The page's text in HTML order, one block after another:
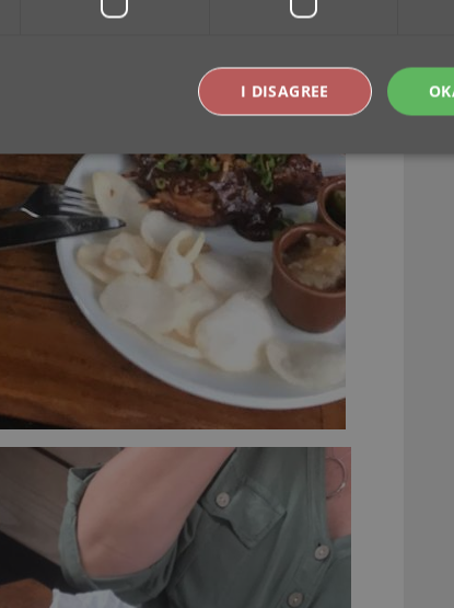
I DISAGREE
Strictly necessary Performance Targeting Functionality
core website functionality such as user login and account management. The
cookies.
Provider
Domain
Description
2 hours
6 months
This cookie is used to store the user's
visitor's consent regarding various privacy
ensuring that their preferences are
clz.com
Session
Cloudflare
.vimeo.com
This cookie is used to distinguish between
This is beneficial for the website, in order
on the use of their website.
Expiration
Description
Privacy Policy